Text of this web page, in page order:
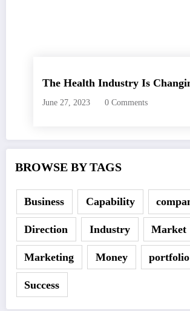
The Health Industry Is
June 27, 2023 0 Comments
BROWSE BY TAGS
Business Capability
Direction Industry Market
Marketing Money portfolio
Success